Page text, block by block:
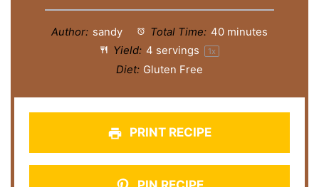
Author: sandy Total Time: 40 minutes
Yield: 4 servings 1x
Diet: Gluten Free
PRINT RECIPE